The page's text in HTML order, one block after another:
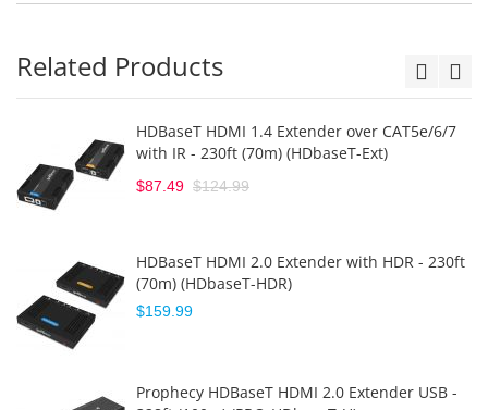
Related Products
HDBaseT HDMI 1.4 Extender over CAT5e/6/7
with IR - 230ft (70m) (HDbaseT-Ext)
$87.49 $124.99
HDBaseT HDMI 2.0 Extender with HDR - 230ft
(70m) (HDbaseT-HDR)
$159.99
Prophecy HDBaseT HDMI 2.0 Extender USB -